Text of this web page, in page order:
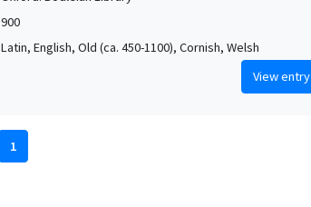
900
Latin, English, Old (ca. 450-1100), Cornish, Welsh
View entry
1